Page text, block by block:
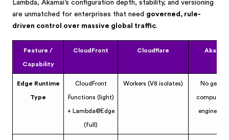
Lambda, Akamai’s configuration depth, stability, and versioning
are unmatched for enterprises that need governed, rule-
driven control over massive global traffic.
Feature /
Capability
CloudFront Cloudflare Akamai
Edge Runtime
Type
CloudFront
Functions (light)
+ Lambda@Edge
(full)
Workers (V8 isolates) No
compute;
engine +